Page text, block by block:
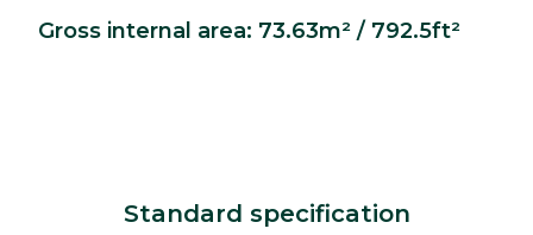
Gross internal area: 73.63m² / 792.5ft²
Standard specification